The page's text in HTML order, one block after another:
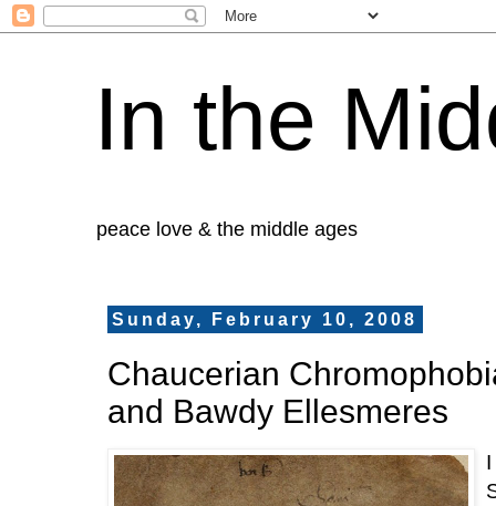
In the
peace love & the middle ages
Sunday, February 10, 2008
Chaucerian
and Bawdy Ellesmeres